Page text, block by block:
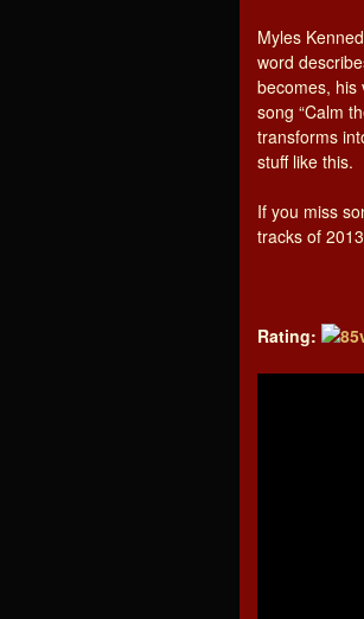
Myles
word
becomes, his
song “Calm
transforms
stuff like this.
If you miss
tracks of
Rating: